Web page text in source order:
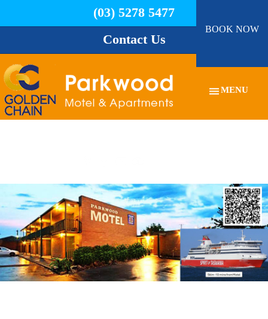
(03) 5278 5477
Contact Us
MENU
BOOK NOW